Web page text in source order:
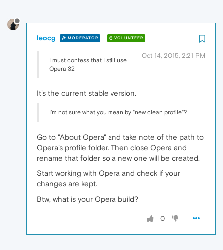
leocg MODERATOR VOLUNTEER
Oct 14, 2015, 2:21 PM
I must confess that I still use
Opera 32
It's the current stable version.
I'm not sure what you mean by "new clean profile"?
Go to "About Opera" and take note of the path to
Opera's profile folder. Then close Opera and
rename that folder so a new one will be created.
Start working with Opera and check if your
changes are kept.
Btw, what is your Opera build?
0